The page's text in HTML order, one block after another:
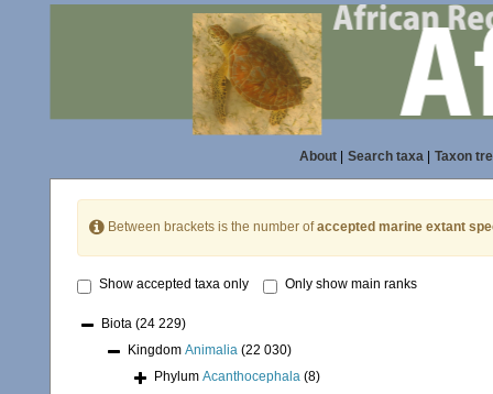
About| Search taxa| Taxon
Between brackets is the number ofaccepted marine extant
Show accepted taxa only Only show main ranks
Biota (24 229)
Kingdom Animalia (22 030)
Phylum Acanthocephala (8)